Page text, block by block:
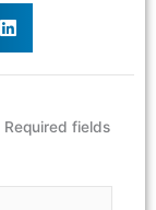
Required fields